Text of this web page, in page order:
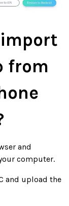
from
and
computer.
and upload the